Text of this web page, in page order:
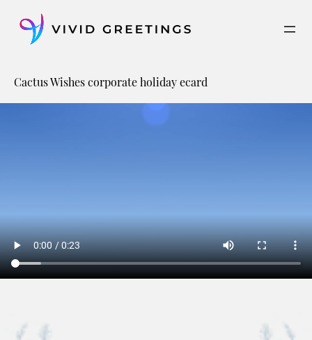
content
Cactus Wishes corporate holiday ecard